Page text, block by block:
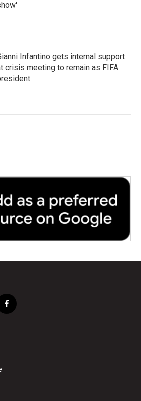
Infantino gets internal support
crisis meeting to remain as FIFA
f
a